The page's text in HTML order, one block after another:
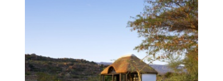
More Details